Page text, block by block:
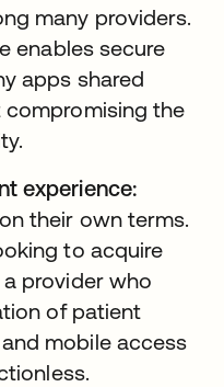
many providers.
enables secure
apps shared
the
experience:
their own terms.
to acquire
provider who
of patient
mobile access